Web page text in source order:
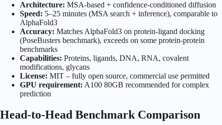
Architecture: MSA-based + confidence-conditioned diffusion
Speed: 5–25 minutes (MSA search + inference), comparable to
AlphaFold3
Accuracy: Matches AlphaFold3 on protein-ligand docking
(PoseBusters benchmark), exceeds on some protein-protein
benchmarks
Capabilities: Proteins, ligands, DNA, RNA, covalent
modifications, glycans
License: MIT – fully open source, commercial use permitted
GPU requirement: A100 80GB recommended for complex
prediction
Head-to-Head Benchmark Comparison